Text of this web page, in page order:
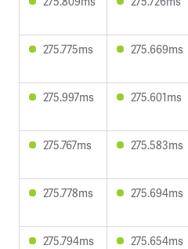
275.775ms 275.669ms
275.997ms 275.601ms
275.767ms 275.583ms
275.778ms 275.694ms
275.794ms 275.654ms